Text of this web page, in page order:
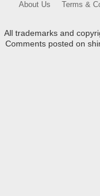
About Us
Terms &
All trademarks and
Comments posted on